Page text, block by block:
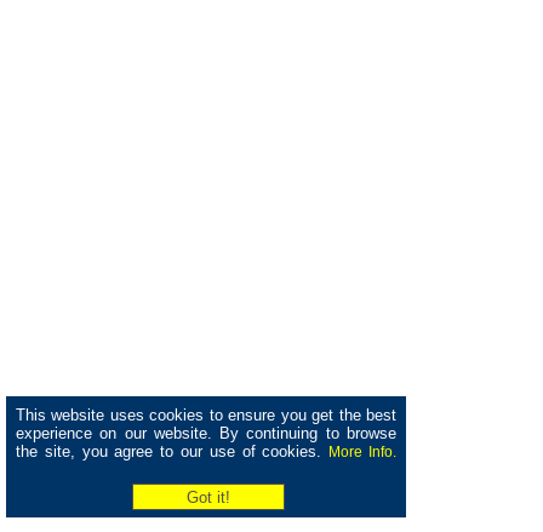
This website uses cookies to ensure you get the best
experience on our website. By continuing to browse
the site, you agree to our use of cookies.
More Info.